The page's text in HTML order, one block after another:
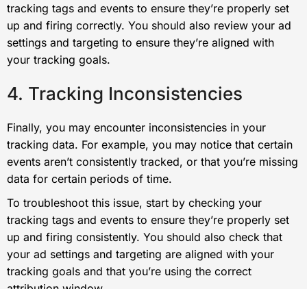
tracking tags and events to ensure they’re properly set
up and firing correctly. You should also review your ad
settings and targeting to ensure they’re aligned with
your tracking goals.
4. Tracking Inconsistencies
Finally, you may encounter inconsistencies in your
tracking data. For example, you may notice that certain
events aren’t consistently tracked, or that you’re missing
data for certain periods of time.
To troubleshoot this issue, start by checking your
tracking tags and events to ensure they’re properly set
up and firing consistently. You should also check that
your ad settings and targeting are aligned with your
tracking goals and that you’re using the correct